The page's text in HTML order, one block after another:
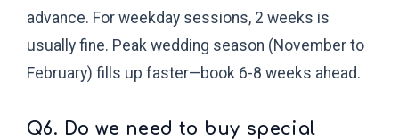
advance. For weekday sessions, 2 weeks is
usually fine. Peak wedding season (November to
February) fills up faster—book 6-8 weeks ahead.
Q6. Do we need to buy special